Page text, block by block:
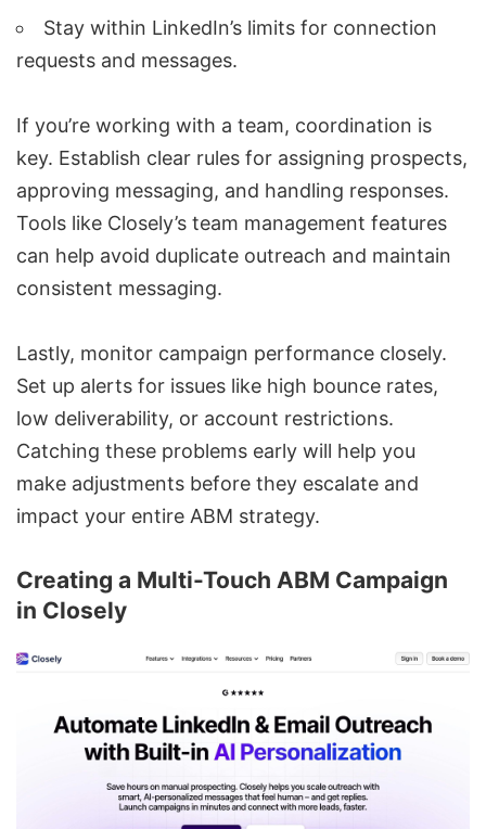
Stay within LinkedIn’s limits for connection
requests and messages.
If you’re working with a team, coordination is
key. Establish clear rules for assigning prospects,
approving messaging, and handling responses.
Tools like Closely’s team management features
can help avoid duplicate outreach and maintain
consistent messaging.
Lastly, monitor campaign performance closely.
Set up alerts for issues like high bounce rates,
low deliverability, or account restrictions.
Catching these problems early will help you
make adjustments before they escalate and
impact your entire ABM strategy.
Creating a Multi-Touch ABM Campaign
in Closely